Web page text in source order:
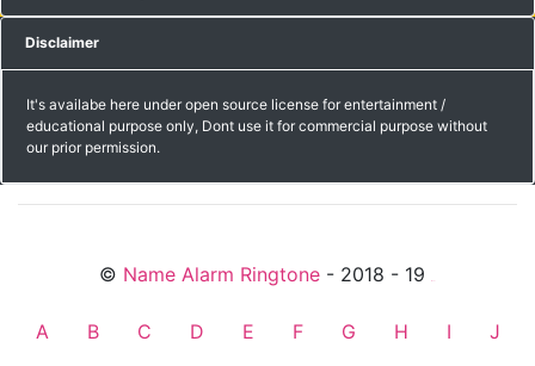
Disclaimer
It's availabe here under open source license for entertainment /
educational purpose only, Dont use it for commercial purpose without
our prior permission.
© Name Alarm Ringtone - 2018 - 19
A B C D E F G H I J